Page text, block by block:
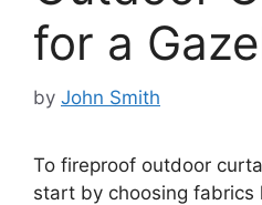
for a
by John Smith
To fireproof outdoor
start by choosing fabrics